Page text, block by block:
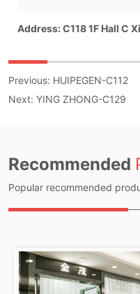
Previous: HUIPEGEN-C112
Next:YING ZHONG-C129
Recommended
Popular recommended